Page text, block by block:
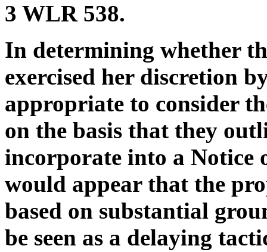
3 WLR 538.
In determining whether
exercised her discretion
appropriate to consider
on the basis that they
incorporate into a Notice
would appear that the
based on substantial
be seen as a delaying